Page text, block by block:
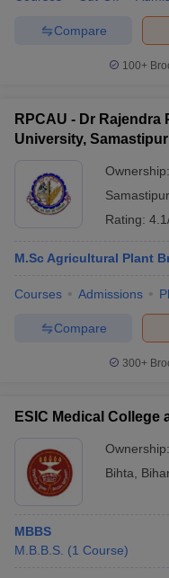
Compare
100+
RPCAU - Dr
University, Samastipur
Ownership:
Samastipur
Rating:
M.Sc Agricultural Plant
Courses Admissions
Compare
300+
ESIC Medical College
Ownership:
Bihta
MBBS
M.B.B.S. (1 Course)